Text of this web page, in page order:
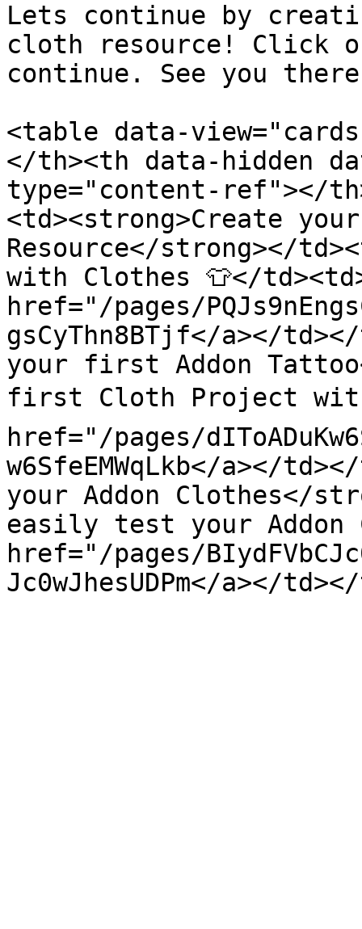
Lets continue by
cloth resource! Click
continue. See you
<table data-
</th><th data-hidden
type="content-ref"></
<td><strong>Create
Resource</strong></
with Clothes 👕</
href="/pages/
gsCyThn8BTjf</a></
your first Addon
first Cloth Project
href="/pages/
w6SfeEMWqLkb</a></
your Addon Clothes</
easily test your Addon
href="/pages/